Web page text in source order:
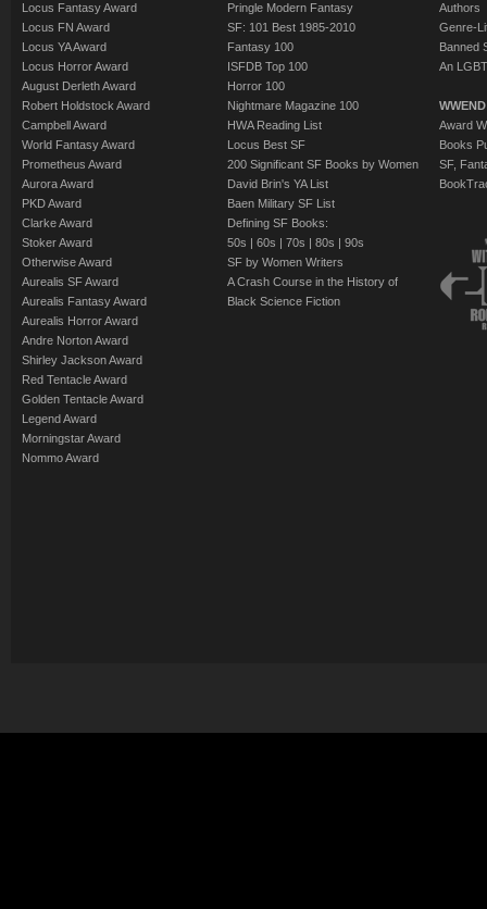
Locus Fantasy Award
Locus FN Award
Locus YA Award
Locus Horror Award
August Derleth Award
Robert Holdstock Award
Campbell Award
World Fantasy Award
Prometheus Award
Aurora Award
PKD Award
Clarke Award
Stoker Award
Otherwise Award
Aurealis SF Award
Aurealis Fantasy Award
Aurealis Horror Award
Andre Norton Award
Shirley Jackson Award
Red Tentacle Award
Golden Tentacle Award
Legend Award
Morningstar Award
Nommo Award
Pringle Modern Fantasy
SF: 101 Best 1985-2010
Fantasy 100
ISFDB Top 100
Horror 100
Nightmare Magazine 100
HWA Reading List
Locus Best SF
200 Significant SF Books by Women
David Brin's YA List
Baen Military SF List
Defining SF Books:
50s | 60s | 70s | 80s | 90s
SF by Women Writers
A Crash Course in the History of
Black Science Fiction
Authors
Genre-
Banned
An
Award
Books
SF,